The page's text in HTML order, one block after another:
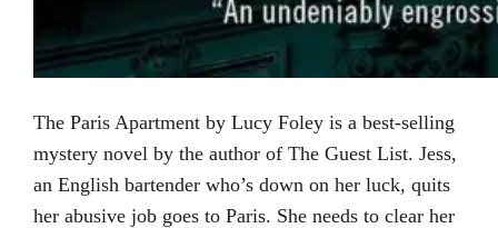
The Paris Apartment by Lucy Foley is a best-selling
mystery novel by the author of The Guest List. Jess,
an English bartender who’s down on her luck, quits
her abusive job goes to Paris. She needs to clear her